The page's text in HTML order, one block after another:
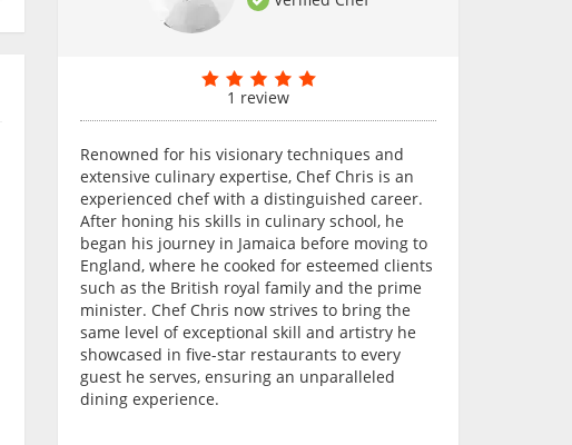
1 review
Renowned for his visionary techniques and
extensive culinary expertise, Chef Chris is an
experienced chef with a distinguished career.
After honing his skills in culinary school, he
began his journey in Jamaica before moving to
England, where he cooked for esteemed clients
such as the British royal family and the prime
minister. Chef Chris now strives to bring the
same level of exceptional skill and artistry he
showcased in five-star restaurants to every
guest he serves, ensuring an unparalleled
dining experience.